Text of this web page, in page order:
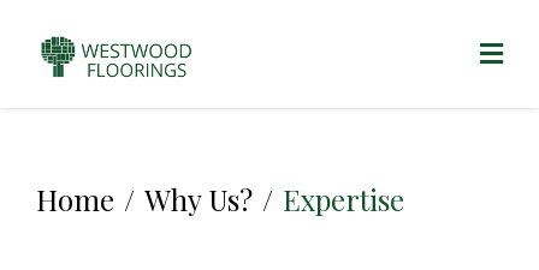
Home / Why Us? / Expertise